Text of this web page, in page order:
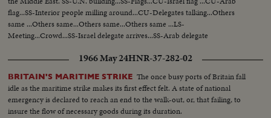
down Gen. Assembly...CU-Goldberg talks to man...MS-Arab...LS-Gen.
Assembly...SS-Pan speaker to session...CU-Gromyko whispers to
Kosygin...LS-Sessin...CU-Session adjourned...LS-Zoom back people
leaving...MS-Kosygin leaves...LS-2 shots Wash. Dept. of state bldg...SS-
Reporters wait for LBJ...LS-LBS enters...MS-Sound talk by LBJ...CU-Pan
U.N. Gen. Assembly...LS-Assmbly...SS-Pan with Russian sound...CU-Talk by
Kosygin...LS-Assembly...SS-Assembly...LS-Assembly...CU-Meeting
adjourned...MS-People leaving...LS-People leaving.
flag...SS-Interior people milling around...CU-Delegates talking...Others
same ...Others same...Others same...Others same ...LS-
Meeting...Crowd...SS-Israel delegate arrives...SS-Arab delegate
1966 May 24HNR-37-282-02
BRITAIN'S MARITIME STRIKE The once busy ports of Britain fall
idle as the maritime strike makes its first effect felt. A state of national
emergency is declared to reach an end to the walk-out, or, that failing, to
insure the flow of necessary goods during its duration.